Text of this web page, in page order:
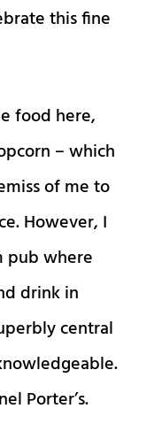
this fine
food here,
– which
of me to
However, I
pub where
drink in
central
Porter’s.